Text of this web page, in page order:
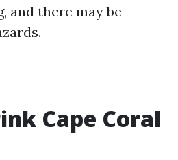
and there may be
Cape Coral